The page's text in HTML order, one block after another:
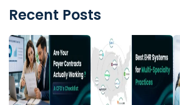
Recent Posts